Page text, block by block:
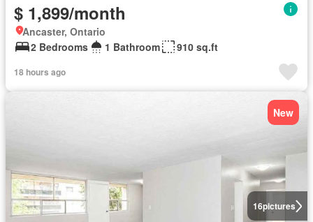
$ 1,899/month
Ancaster, Ontario
2 Bedrooms
1 Bathroom 910 sq.ft
18 hours ago
16pictures
New